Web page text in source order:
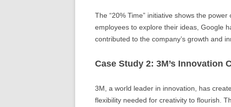
The “20% Time” initiative shows the
employees to explore their ideas, Google
contributed to the company’s growth and
Case Study 2: 3M’s Innovation
3M, a world leader in innovation, has
flexibility needed for creativity to flourish.